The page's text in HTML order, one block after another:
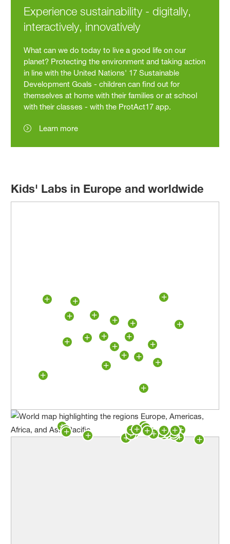
Experience sustainability - digitally,
interactively, innovatively
What can we do today to live a good life on our
planet? Protecting the environment and taking action
in line with the United Nations' 17 Sustainable
Development Goals - children can find out for
themselves at home with their families or at school
with their classes - with the ProtAct17 app.
Learn more
Kids' Labs in Europe and worldwide